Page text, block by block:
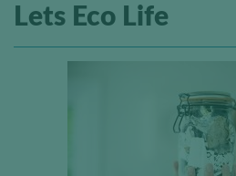
Lets Eco Life